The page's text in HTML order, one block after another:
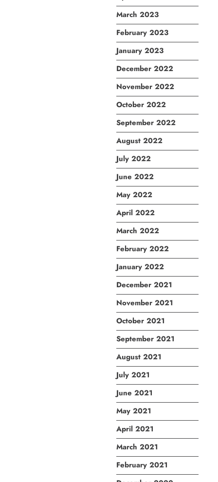
March 2023
February 2023
January 2023
December 2022
November 2022
October 2022
September 2022
August 2022
July 2022
June 2022
May 2022
April 2022
March 2022
February 2022
January 2022
December 2021
November 2021
October 2021
September 2021
August 2021
July 2021
June 2021
May 2021
April 2021
March 2021
February 2021